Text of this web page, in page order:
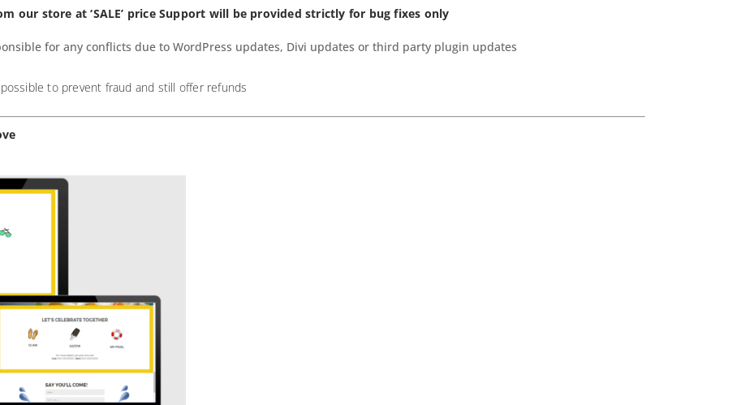
our store at ‘SALE’ price Support will be provided strictly for bug fixes only
for any conflicts due to WordPress updates, Divi updates or third party plugin updates
to prevent fraud and still offer refunds